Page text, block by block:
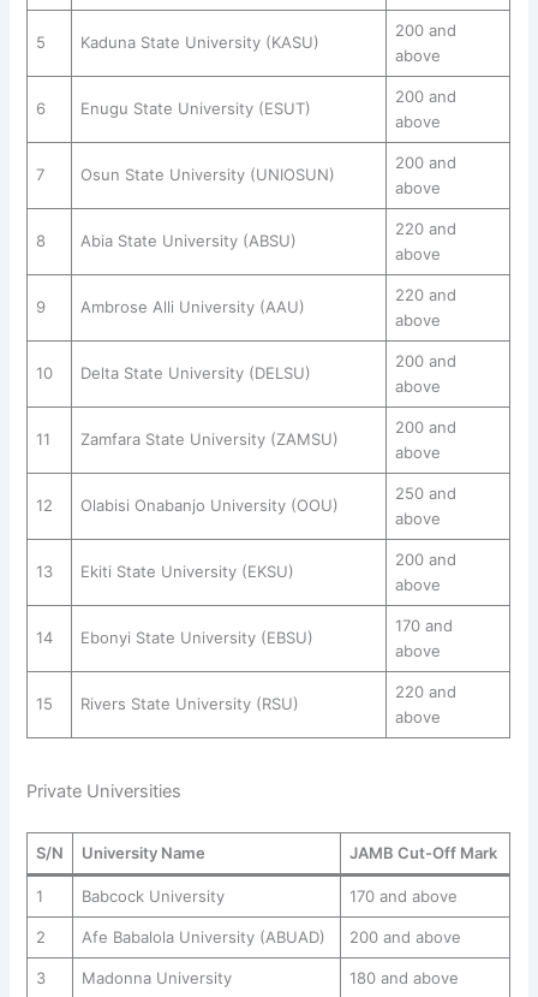
5 Kaduna State University (KASU)
200 and
above
6 Enugu State University (ESUT)
200 and
above
7 Osun State University (UNIOSUN)
200 and
above
8 Abia State University (ABSU)
220 and
above
9 Ambrose Alli University (AAU)
220 and
above
10 Delta State University (DELSU)
200 and
above
11 Zamfara State University (ZAMSU)
200 and
above
12 Olabisi Onabanjo University (OOU)
250 and
above
13 Ekiti State University (EKSU)
200 and
above
14 Ebonyi State University (EBSU)
170 and
above
15 Rivers State University (RSU)
220 and
above
Private Universities
S/N University Name JAMB Cut-Off Mark
1 Babcock University 170 and above
2 Afe Babalola University (ABUAD) 200 and above
3 Madonna University 180 and above